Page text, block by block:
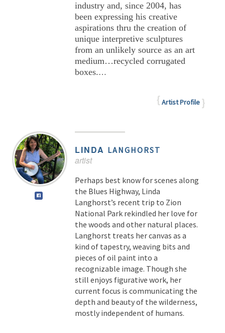
industry and, since 2004, has
been expressing his creative
aspirations thru the creation of
unique interpretive sculptures
from an unlikely source as an art
medium…recycled corrugated
boxes.…
Artist Profile
LINDA LANGHORST
artist
Perhaps best know for scenes along
the Blues Highway, Linda
Langhorst’s recent trip to Zion
National Park rekindled her love for
the woods and other natural places.
Langhorst treats her canvas as a
kind of tapestry, weaving bits and
pieces of oil paint into a
recognizable image. Though she
still enjoys figurative work, her
current focus is communicating the
depth and beauty of the wilderness,
mostly independent of humans.